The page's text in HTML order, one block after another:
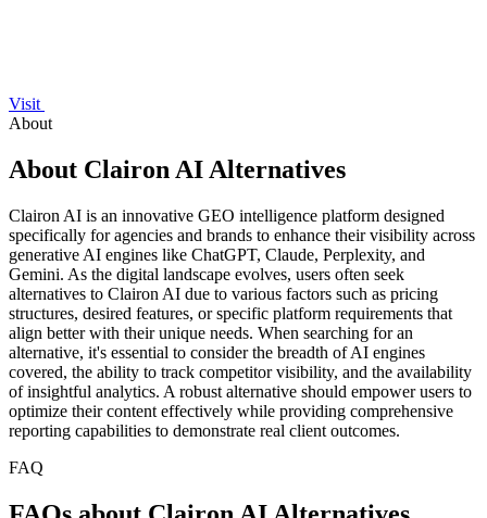
Visit
About
About Clairon AI Alternatives
Clairon AI is an innovative GEO intelligence platform designed
specifically for agencies and brands to enhance their visibility across
generative AI engines like ChatGPT, Claude, Perplexity, and
Gemini. As the digital landscape evolves, users often seek
alternatives to Clairon AI due to various factors such as pricing
structures, desired features, or specific platform requirements that
align better with their unique needs. When searching for an
alternative, it's essential to consider the breadth of AI engines
covered, the ability to track competitor visibility, and the availability
of insightful analytics. A robust alternative should empower users to
optimize their content effectively while providing comprehensive
reporting capabilities to demonstrate real client outcomes.
FAQ